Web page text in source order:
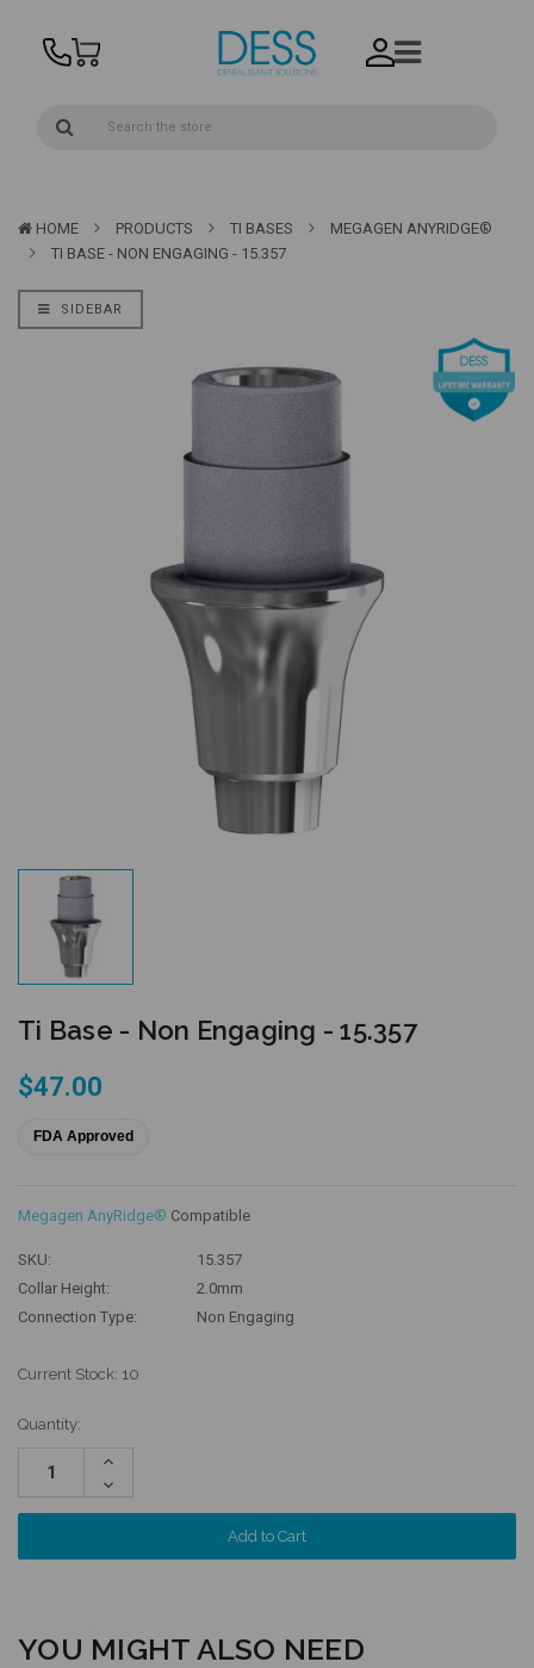
HOME PRODUCTS TI BASES
MEGAGEN ANYRIDGE®
TI BASE - NON ENGAGING - 15.357
SIDEBAR
Ti Base - Non Engaging - 15.357
$47.00
FDA Approved
Megagen AnyRidge® Compatible
SKU:
15.357
Collar Height:
2.0mm
Connection Type:
Non Engaging
Current Stock: 10
Quantity:
Increase
Decrease
Quantity:
YOU MIGHT ALSO NEED